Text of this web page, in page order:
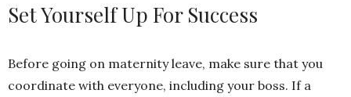
Set Yourself Up For Success
Before going on maternity leave, make sure that you
coordinate with everyone, including your boss. If a